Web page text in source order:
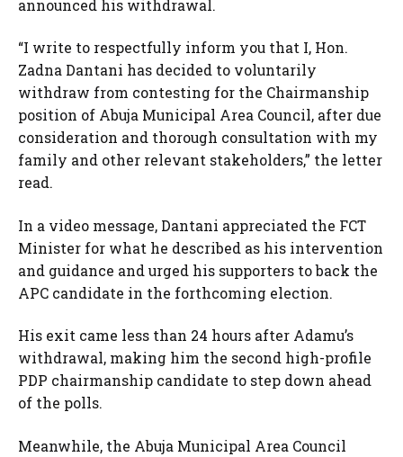
announced his withdrawal.
“I write to respectfully inform you that I, Hon.
Zadna Dantani has decided to voluntarily
withdraw from contesting for the Chairmanship
position of Abuja Municipal Area Council, after due
consideration and thorough consultation with my
family and other relevant stakeholders,” the letter
read.
In a video message, Dantani appreciated the FCT
Minister for what he described as his intervention
and guidance and urged his supporters to back the
APC candidate in the forthcoming election.
His exit came less than 24 hours after Adamu’s
withdrawal, making him the second high-profile
PDP chairmanship candidate to step down ahead
of the polls.
Meanwhile, the Abuja Municipal Area Council